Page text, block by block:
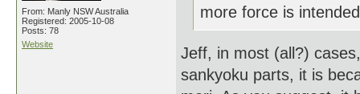
From: Manly NSW Australia
Registered: 2005-10-08
Posts: 78
Website
more force is
Jeff, in most (all?)
sankyoku parts, it is